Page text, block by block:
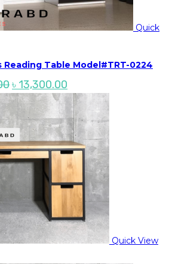
Quick
Reading Table Model#TRT-0224
Original
price
was:
৳ 16,000.00.
৳ 13,300.00
price
is:
৳ 13,300.00.
Quick View